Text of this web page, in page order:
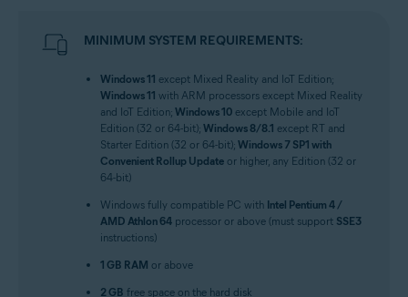
MINIMUM SYSTEM REQUIREMENTS:
Windows 11 except Mixed Reality and IoT Edition;
Windows 11 with ARM processors except Mixed Reality
and IoT Edition; Windows 10 except Mobile and IoT
Edition (32 or 64-bit); Windows 8/8.1 except RT and
Starter Edition (32 or 64-bit); Windows 7 SP1 with
Convenient Rollup Update or higher, any Edition (32 or
64-bit)
Windows fully compatible PC with Intel Pentium 4 /
AMD Athlon 64 processor or above (must support SSE3
instructions)
1 GB RAM or above
2 GB free space on the hard disk